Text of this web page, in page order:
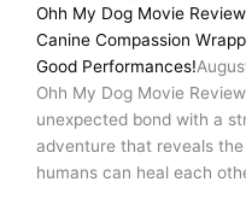
Ohh My Dog Movie
Canine Compassion
Good Performances!
Ohh My Dog Movie
unexpected bond with a
adventure that reveals
humans can heal each